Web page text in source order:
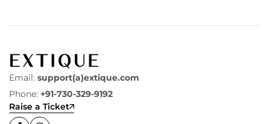
Email: support(a)extique.com
Phone: +91-730-329-9192
Raise a Ticket